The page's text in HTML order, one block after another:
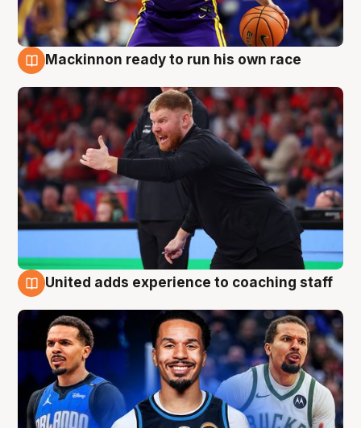
Mackinnon ready to run his own race
United adds experience to coaching staff